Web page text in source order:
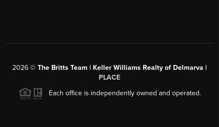
2026 © The Britts Team | Keller Williams Realty of Delmarva |
PLACE
Each office is independently owned and operated.